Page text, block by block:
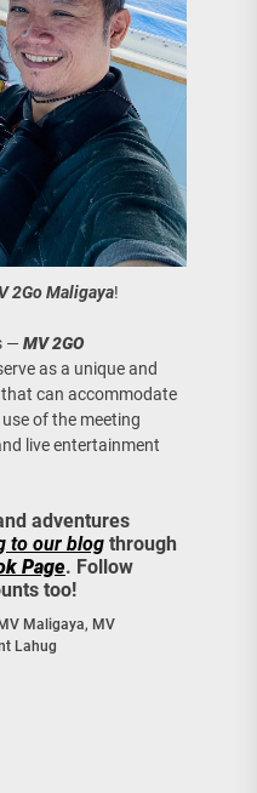
2Go Maligaya!
— MV 2GO
as a unique and
can accommodate
of the meeting
live entertainment
adventures
to our blog through
Page. Follow
too!
MV Maligaya, MV
Lahug